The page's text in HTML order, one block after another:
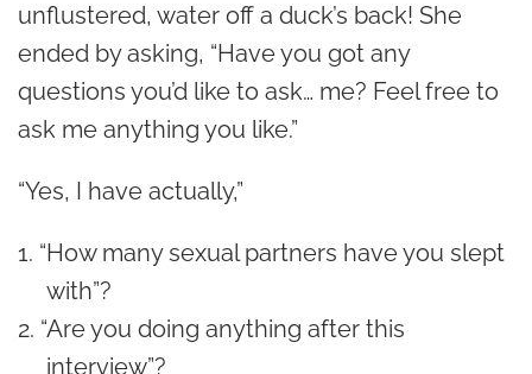
unflustered, water off a duck’s back! She
ended by asking, “Have you got any
questions you’d like to ask… me? Feel free to
ask me anything you like.”
“Yes, I have actually,”
“How many sexual partners have you slept
with”?
“Are you doing anything after this
interview”?